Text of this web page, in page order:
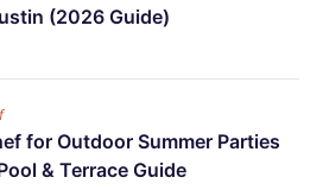
(2026 Guide)
for Outdoor Summer Parties
& Terrace Guide